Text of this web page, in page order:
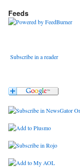
Feeds
Subscribe in a reader